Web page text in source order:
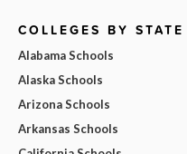
COLLEGES BY STATE
Alabama Schools
Alaska Schools
Arizona Schools
Arkansas Schools